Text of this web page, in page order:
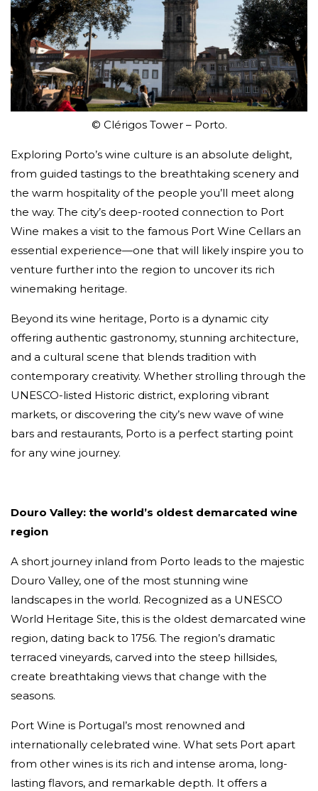
© Clérigos Tower – Porto.
Exploring Porto’s wine culture is an absolute delight,
from guided tastings to the breathtaking scenery and
the warm hospitality of the people you’ll meet along
the way. The city’s deep-rooted connection to Port
Wine makes a visit to the famous Port Wine Cellars an
essential experience—one that will likely inspire you to
venture further into the region to uncover its rich
winemaking heritage.
Beyond its wine heritage, Porto is a dynamic city
offering authentic gastronomy, stunning architecture,
and a cultural scene that blends tradition with
contemporary creativity. Whether strolling through the
UNESCO-listed Historic district, exploring vibrant
markets, or discovering the city’s new wave of wine
bars and restaurants, Porto is a perfect starting point
for any wine journey.
Douro Valley: the world’s oldest demarcated wine
region
A short journey inland from Porto leads to the majestic
Douro Valley, one of the most stunning wine
landscapes in the world. Recognized as a UNESCO
World Heritage Site, this is the oldest demarcated wine
region, dating back to 1756. The region’s dramatic
terraced vineyards, carved into the steep hillsides,
create breathtaking views that change with the
seasons.
Port Wine is Portugal’s most renowned and
internationally celebrated wine. What sets Port apart
from other wines is its rich and intense aroma, long-
lasting flavors, and remarkable depth. It offers a